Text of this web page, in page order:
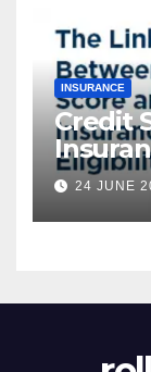
INSURANCE
Credit
24 JUNE